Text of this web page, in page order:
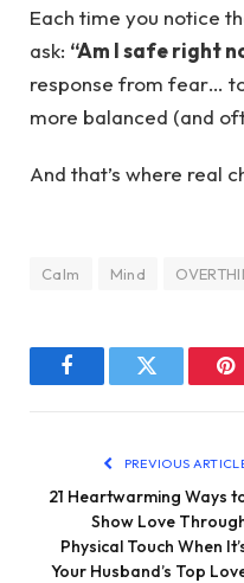
Each time you notice
ask: “Am I safe right
response from fear…
more balanced (and
And that’s where real
Calm Mind
FacebookTwitter
PREVIOUS
21 Heartwarming Ways
Show Love
Physical Touch When
Your Husband’s Top